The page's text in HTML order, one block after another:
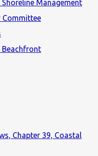
Management
Committee
Beachfront
Chapter 39, Coastal